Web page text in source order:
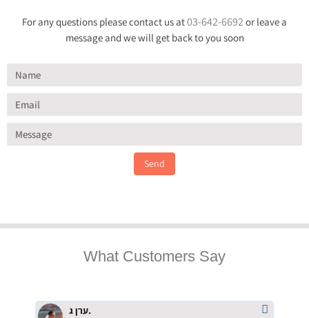
For any questions please contact us at03-642-6692 or leave a
message and we will get back to you soon
Send
What Customers Say
ערן ג.